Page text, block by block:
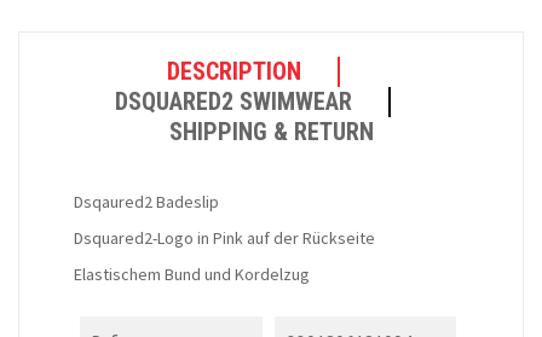
DESCRIPTION
DSQUARED2 SWIMWEAR
SHIPPING & RETURN
Dsqaured2 Badeslip
Dsquared2-Logo in Pink auf der Rückseite
Elastischem Bund und Kordelzug